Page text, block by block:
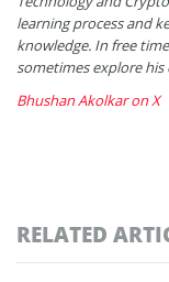
learning process and
knowledge. In free
sometimes explore his
Bhushan Akolkar on X
RELATED